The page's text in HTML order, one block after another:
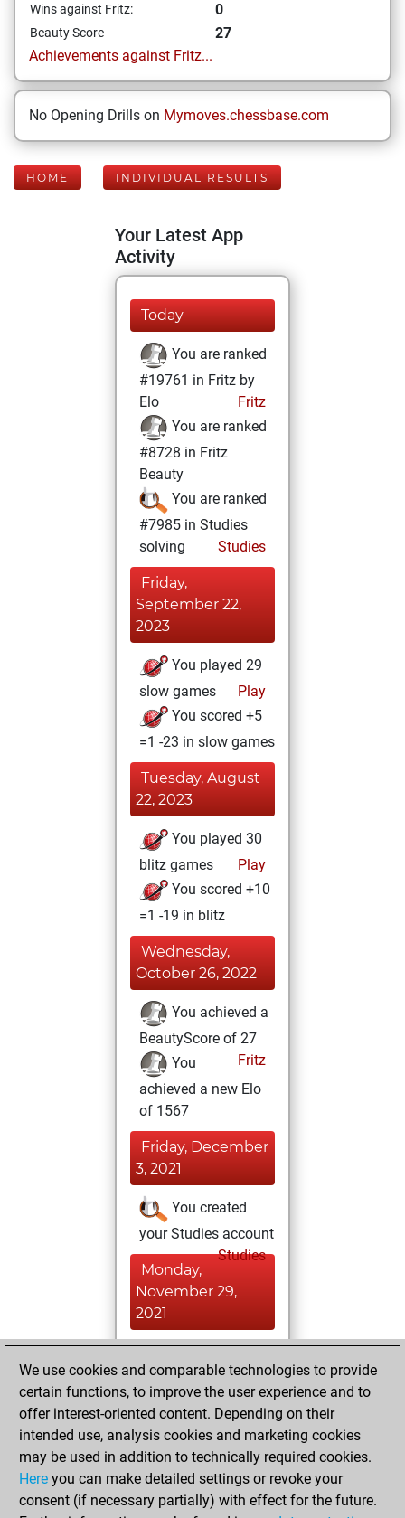
Wins against Fritz: 0
Beauty Score
27
Achievements against Fritz...
No Opening Drills on Mymoves.chessbase.com
HOME INDIVIDUAL RESULTS
Your Latest App
Activity
Today
You are ranked
#19761 in Fritz by
Elo
Fritz
You are ranked
#8728 in Fritz
Beauty
You are ranked
#7985 in Studies
solving
Studies
Friday,
September 22,
2023
You played 29
slow games
Play
You scored +5
=1 -23 in slow games
Tuesday, August
22, 2023
You played 30
blitz games
Play
You scored +10
=1 -19 in blitz
Wednesday,
October 26, 2022
You achieved a
BeautyScore of 27
Fritz
You
achieved a new Elo
of 1567
Friday, December
3, 2021
You created
your Studies account
Studies
Monday,
November 29,
2021
bullet games
Play
=0 -2 in bullet
Saturday,
November 27,
2021
We use cookies and comparable technologies to provide
certain functions, to improve the user experience and to
offer interest-oriented content. Depending on their
intended use, analysis cookies and marketing cookies
may be used in addition to technically required cookies.
Here you can make detailed settings or revoke your
consent (if necessary partially) with effect for the future.